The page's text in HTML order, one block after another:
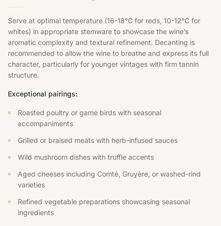
Serve at optimal temperature (16-18°C for reds, 10-12°C for
whites) in appropriate stemware to showcase the wine’s
aromatic complexity and textural refinement. Decanting is
recommended to allow the wine to breathe and express its full
character, particularly for younger vintages with firm tannin
structure.
Exceptional pairings:
Roasted poultry or game birds with seasonal
accompaniments
Grilled or braised meats with herb-infused sauces
Wild mushroom dishes with truffle accents
Aged cheeses including Comté, Gruyère, or washed-rind
varieties
Refined vegetable preparations showcasing seasonal
ingredients